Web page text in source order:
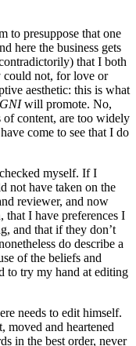
to presuppose that one
here the business gets
that I both
could not, for love or
aesthetic: this is what
will promote. No,
content, are too widely
come to see that I do
myself. If I
not have taken on the
reviewer, and now
that I have preferences I
and that if they don’t
do describe a
of the beliefs and
to try my hand at editing
needs to edit himself.
moved and heartened
in the best order, never